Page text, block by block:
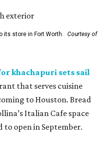
its store in Fort Worth.
Courtesy of
khachapuri sets sail
that serves cuisine
to Houston. Bread
Italian Cafe space
open in September.